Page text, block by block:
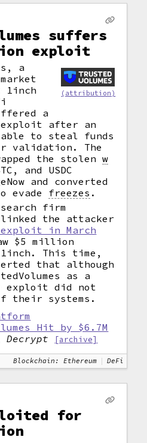
suffers
exploit
(attribution)
a
1inch
a
after an
to steal funds
validation. The
the stolenw
and USDC
and converted
evade freezes .
firm
linked the attacker
in March
$5 million
This time,
that although
as a
exploit did not
their systems.
Hit by $6.7M
Decrypt [archive]
Blockchain: Ethereum DeFi
for